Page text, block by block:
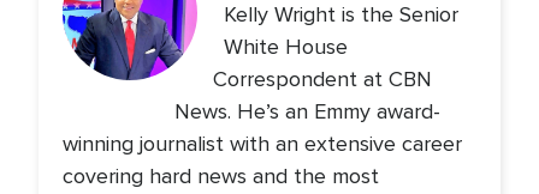
Kelly Wright is the Senior
White House
Correspondent at CBN
News. He’s an Emmy award-
winning journalist with an extensive career
covering hard news and the most